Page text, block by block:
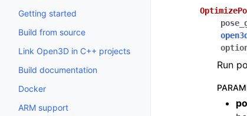
Getting started
Build from source
Link Open3D in C++ projects
Build documentation
Docker
ARM support
Run